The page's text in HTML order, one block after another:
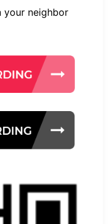
your neighbor